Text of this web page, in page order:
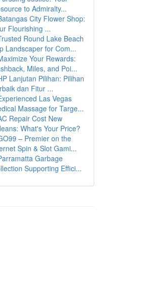
to Admiralty...
City Flower Shop:
Flourishing ...
Round Lake Beach
Landscaper for Com...
Your Rewards:
Miles, and Poi...
Lanjutan Pilihan: Pilihan
dan Fitur ...
Las Vegas
Massage for Targe...
Repair Cost New
What's Your Price?
– Premier on the
Spin & Slot Gami...
Garbage
Supporting Effici...